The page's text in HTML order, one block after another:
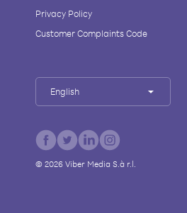
Privacy Policy
Customer Complaints Code
English
© 2026Viber Media S.à r.l.